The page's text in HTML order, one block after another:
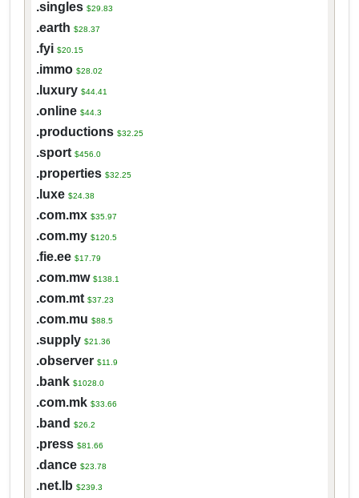
.singles $29.83
.earth $28.37
.fyi $20.15
.immo $28.02
.luxury $44.41
.online $44.3
.productions $32.25
.sport $456.0
.properties $32.25
.luxe $24.38
.com.mx $35.97
.com.my $120.5
.fie.ee $17.79
.com.mw $138.1
.com.mt $37.23
.com.mu $88.5
.supply $21.36
.observer $11.9
.bank $1028.0
.com.mk $33.66
.band $26.2
.press $81.66
.dance $23.78
.net.lb $239.3